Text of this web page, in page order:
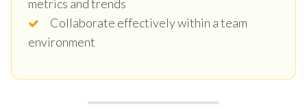
metrics and trends
Collaborate effectively within a team
environment